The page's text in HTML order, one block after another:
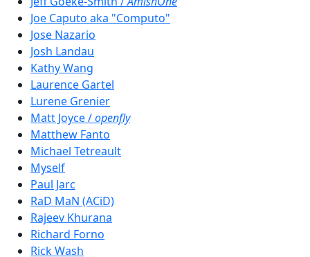
Joe Caputo aka "Computo"
Jose Nazario
Josh Landau
Kathy Wang
Laurence Gartel
Lurene Grenier
Matt Joyce /openfly
Matthew Fanto
Michael Tetreault
Myself
Paul Jarc
RaD MaN (ACiD)
Rajeev Khurana
Richard Forno
Rick Wash